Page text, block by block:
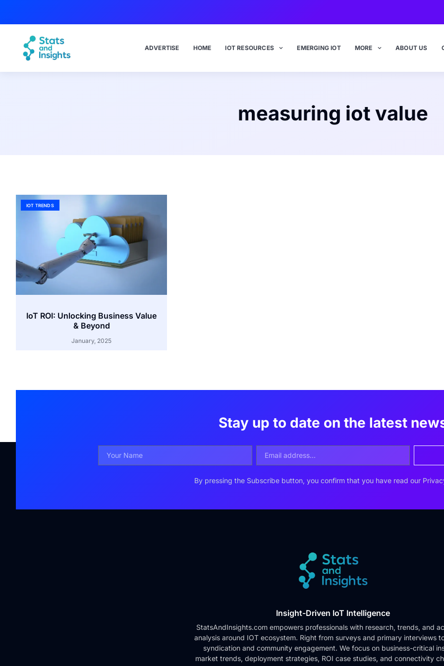
ADVERTISE HOME IOT RESOURCES EMERGING IOT MORE ABOUT US
measuring iot value
IOT TRENDS
IoT ROI: Unlocking Business Value
& Beyond
January, 2025
Stay up to date on the latest
By pressing the Subscribe button, you confirm that you have read our
Insight-Driven IoT Intelligence
StatsAndInsights.com empowers professionals with research, trends, and
analysis around IOT ecosystem. Right from surveys and primary interviews
syndication and community engagement. We focus on business-critical
market trends, deployment strategies, ROI case studies, and connectivity